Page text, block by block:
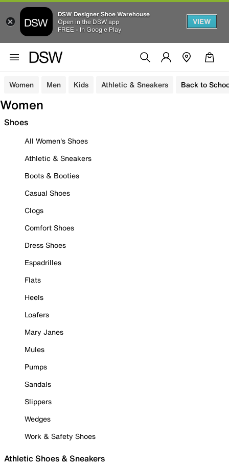
DSW Designer Shoe Warehouse
Open in the DSW app
FREE - In Google Play
VIEW
Women Men Kids Athletic & Sneakers Back to
Women
Shoes
All Women's Shoes
Athletic & Sneakers
Boots & Booties
Casual Shoes
Clogs
Comfort Shoes
Dress Shoes
Espadrilles
Flats
Heels
Loafers
Mary Janes
Mules
Pumps
Sandals
Slippers
Wedges
Work & Safety Shoes
Athletic Shoes & Sneakers